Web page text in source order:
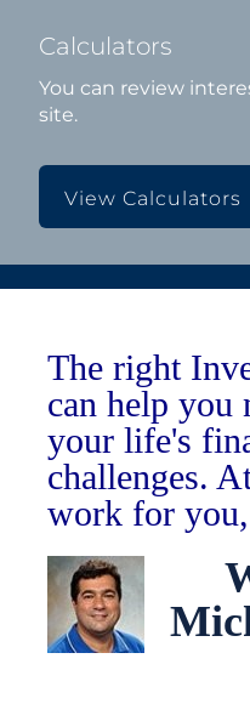
Calculators
You can review
site.
View Calculators
The right
can help you
your life's
challenges.
work for